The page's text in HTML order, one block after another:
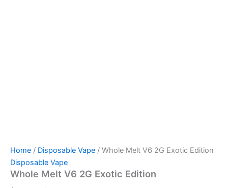
Home / Disposable Vape / Whole Melt V6 2G Exotic Edition
Disposable Vape
Whole Melt V6 2G Exotic Edition